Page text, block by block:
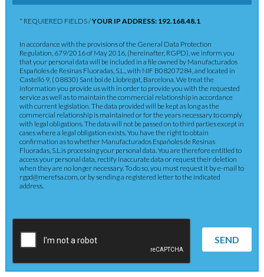
* REQUIERED FIELDS /YOUR IP ADDRESS: 192.168.48.1
In accordance with the provisions of the General Data Protection
Regulation, 679/2016 of May 2016, (hereinafter, RGPD), we inform you
that your personal data will be included in a file owned by Manufacturados
Españoles de Resinas Fluoradas, S.L., with NIF B08207284, and located in
Castelló 9, ( 08830) Sant boi de Llobregat, Barcelona. We treat the
information you provide us with in order to provide you with the requested
service as well as to maintain the commercial relationship in accordance
with current legislation. The data provided will be kept as long as the
commercial relationship is maintained or for the years necessary to comply
with legal obligations. The data will not be passed on to third parties except in
cases where a legal obligation exists. You have the right to obtain
confirmation as to whether Manufacturados Españoles de Resinas
Fluoradas, S.L.is processing your personal data. You are therefore entitled to
access your personal data, rectify inaccurate data or request their deletion
when they are no longer necessary. To do so, you must request it by e-mail to
rgpd@merefsa.com, or by sending a registered letter to the indicated
address.
SEND